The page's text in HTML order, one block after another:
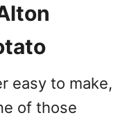
easy to make,
of those